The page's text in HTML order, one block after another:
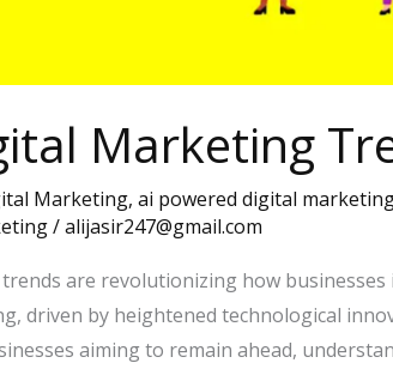
Marketing
Marketing, ai powered digital
/alijasir247@gmail.com
are revolutionizing how
driven by heightened technological
aiming to remain ahead,